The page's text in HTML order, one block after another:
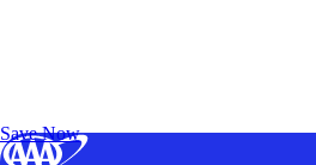
Save Now